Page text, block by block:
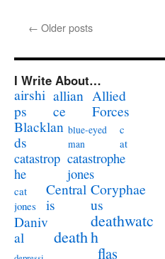
← Older posts
I Write About…
airshi
ps
allian
ce
Allied
Forces
Blacklan
ds
blue-eyed
man
c
at
catastrop
he
catastrophe
jones
cat
jones
Central
is
Coryphae
us
Daniv
al
death
deathwatc
h
flas